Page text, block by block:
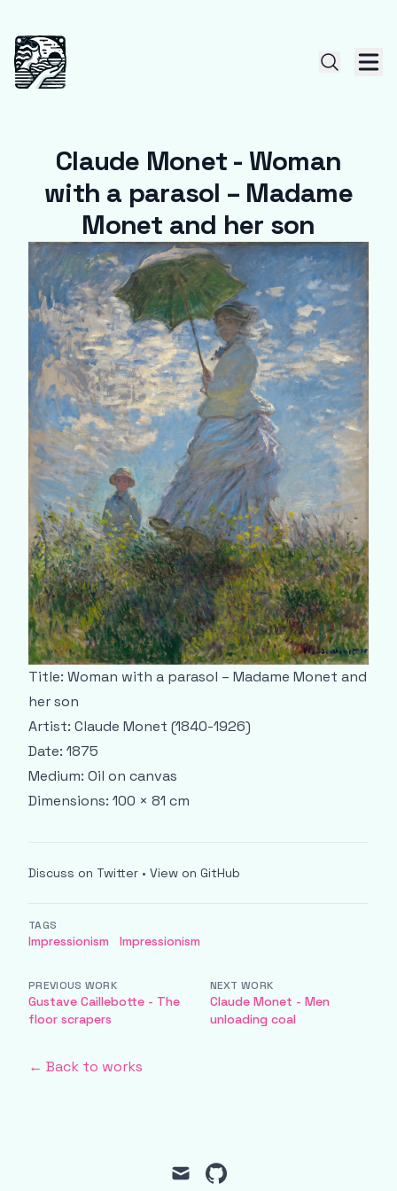
Claude Monet - Woman
with a parasol – Madame
Monet and her son
Title: Woman with a parasol – Madame Monet and
her son
Artist: Claude Monet (1840-1926)
Date: 1875
Medium: Oil on canvas
Dimensions: 100 × 81 cm
Discuss on Twitter • View on GitHub
TAGS
Impressionism Impressionism
PREVIOUS WORK
Gustave Caillebotte - The
floor scrapers
NEXT WORK
Claude Monet - Men
unloading coal
← Back to works
mail github